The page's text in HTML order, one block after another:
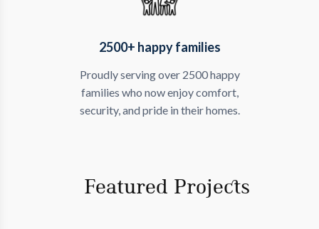
2500+ happy families
Proudly serving over 2500 happy
families who now enjoy comfort,
security, and pride in their homes.
Featured Projects